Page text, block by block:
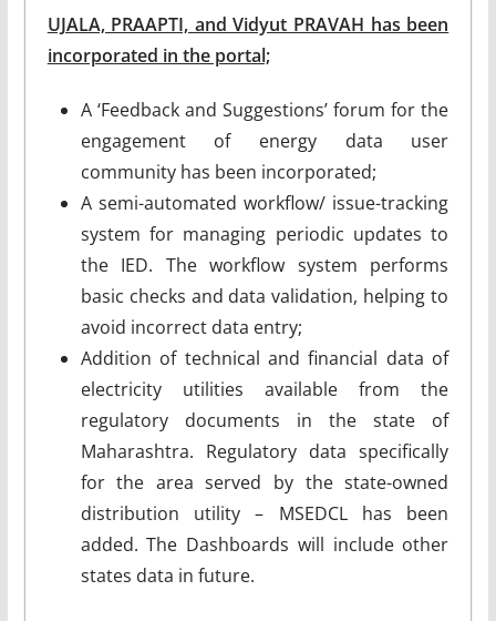
UJALA, PRAAPTI, and Vidyut PRAVAH has been
incorporated in the portal;
A ‘Feedback and Suggestions’ forum for the
engagement of energy data user
community has been incorporated;
A semi-automated workflow/ issue-tracking
system for managing periodic updates to
the IED. The workflow system performs
basic checks and data validation, helping to
avoid incorrect data entry;
Addition of technical and financial data of
electricity utilities available from the
regulatory documents in the state of
Maharashtra. Regulatory data specifically
for the area served by the state-owned
distribution utility – MSEDCL has been
added. The Dashboards will include other
states data in future.